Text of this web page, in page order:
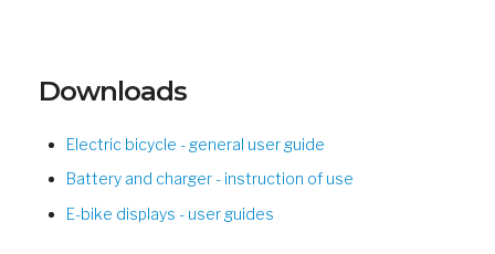
Downloads
Electric bicycle - general user guide
Battery and charger - instruction of use
E-bike displays - user guides